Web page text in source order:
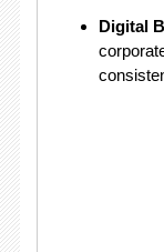
Digital